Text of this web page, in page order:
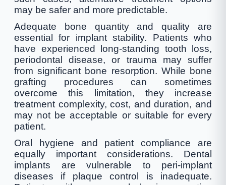
may be safer and more predictable.
Adequate bone quantity and quality are
essential for implant stability. Patients who
have experienced long-standing tooth loss,
periodontal disease, or trauma may suffer
from significant bone resorption. While bone
grafting procedures can sometimes
overcome this limitation, they increase
treatment complexity, cost, and duration, and
may not be acceptable or suitable for every
patient.
Oral hygiene and patient compliance are
equally important considerations. Dental
implants are vulnerable to peri-implant
diseases if plaque control is inadequate.